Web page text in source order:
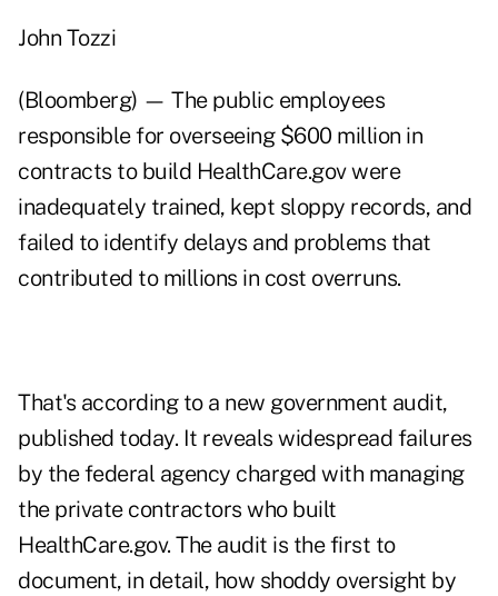
John Tozzi
(Bloomberg) — The public employees
responsible for overseeing $600 million in
contracts to build HealthCare.gov were
inadequately trained, kept sloppy records, and
failed to identify delays and problems that
contributed to millions in cost overruns.
That's according to a new government audit,
published today. It reveals widespread failures
by the federal agency charged with managing
the private contractors who built
HealthCare.gov. The audit is the first to
document, in detail, how shoddy oversight by